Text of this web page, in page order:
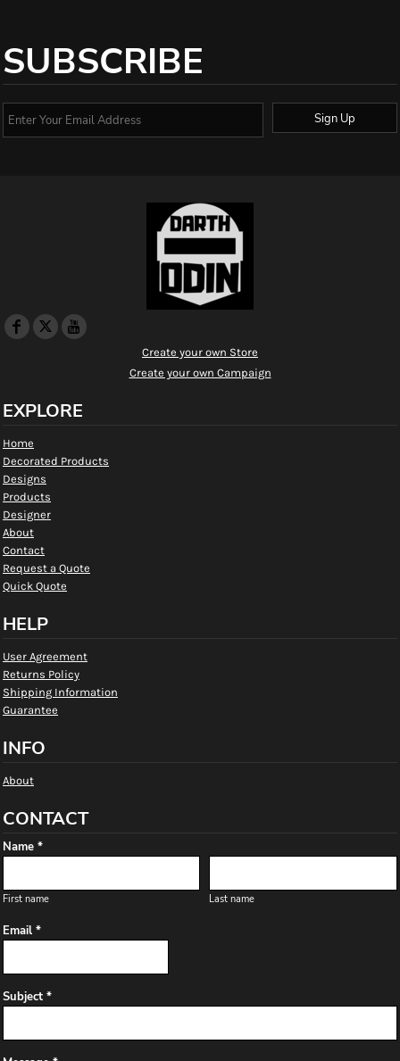
SUBSCRIBE
Sign Up
Create your own Store
Create your own Campaign
EXPLORE
Home
Decorated Products
Designs
Products
Designer
About
Contact
Request a Quote
Quick Quote
HELP
User Agreement
Returns Policy
Shipping Information
Guarantee
INFO
About
CONTACT
Name *
First name Last name
Email *
Subject *